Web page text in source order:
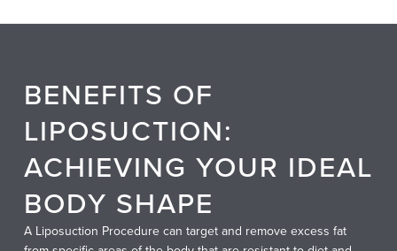
BENEFITS OF
LIPOSUCTION:
ACHIEVING YOUR IDEAL
BODY SHAPE
A Liposuction Procedure can target and remove excess fat